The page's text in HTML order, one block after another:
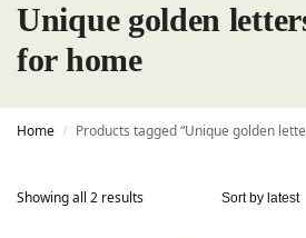
Unique golden
for home
Home / Products tagged “Unique golden
Showing all 2 results